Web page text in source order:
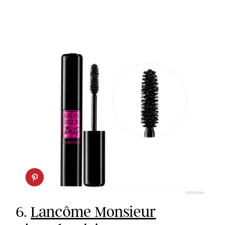
SEPHORA
6.Lancôme Monsieur